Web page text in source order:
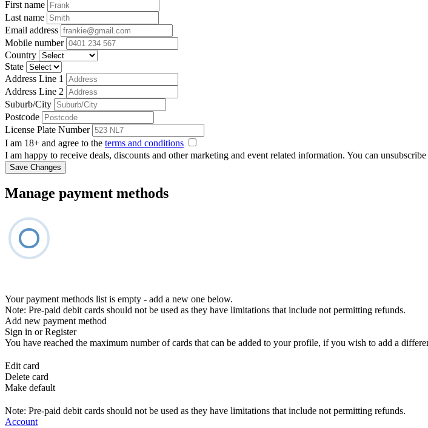
First name
Last name
Email address
Mobile number
Country
State
Address Line 1
Address Line 2
Suburb/City
Postcode
License Plate Number
I am 18+ and agree to the terms and conditions
I am happy to receive deals, discounts and other marketing and event related information. You can
Save Changes
Manage payment methods
Your payment methods list is empty - add a new one below.
Note: Pre-paid debit cards should not be used as they have limitations that include not permitting refunds.
Add new payment method
Sign in or Register
You have reached the maximum number of cards that can be added to your profile, if you wish to add a
Edit card
Delete card
Make default
Note: Pre-paid debit cards should not be used as they have limitations that include not permitting refunds.
Account